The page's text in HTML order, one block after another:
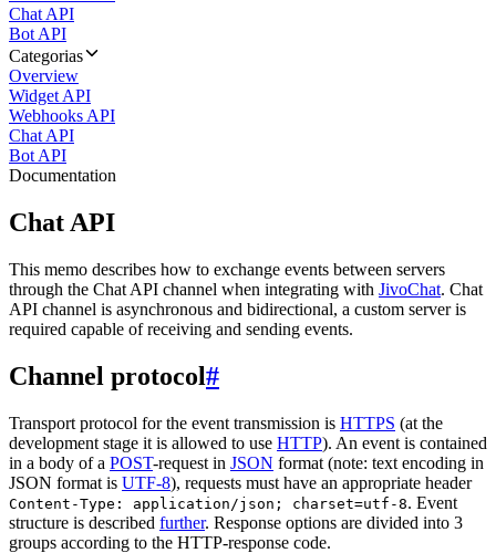
Chat API
Bot API
Categorias
Overview
Widget API
Webhooks API
Chat API
Bot API
Documentation
Chat API
This memo describes how to exchange events between servers
through the Chat API channel when integrating with JivoChat. Chat
API channel is asynchronous and bidirectional, a custom server is
required capable of receiving and sending events.
Channel protocol#
Transport protocol for the event transmission is HTTPS (at the
development stage it is allowed to use HTTP). An event is contained
in a body of a POST-request in JSON format (note: text encoding in
JSON format is UTF-8), requests must have an appropriate header
Content-Type: application/json; charset=utf-8. Event
structure is described further. Response options are divided into 3
groups according to the HTTP-response code.